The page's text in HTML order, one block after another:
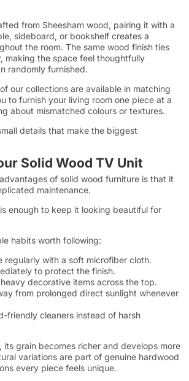
from Sheesham wood, pairing it with a
sideboard, or bookshelf creates a
the room. The same wood finish ties
making the space feel thoughtfully
randomly furnished.
our collections are available in matching
to furnish your living room one piece at a
about mismatched colours or textures.
details that make the biggest
Solid Wood TV Unit
of solid wood furniture is that it
maintenance.
enough to keep it looking beautiful for
habits worth following:
regularly with a soft microfiber cloth.
to protect the finish.
decorative items across the top.
from prolonged direct sunlight whenever
friendly cleaners instead of harsh
its grain becomes richer and develops more
variations are part of genuine hardwood
every piece feels unique.